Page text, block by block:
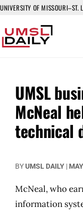
UNIVERSITY OF MISSOURI–ST.
UMSL
McNeal
technical
BYUMSL DAILY |
McNeal, who
information